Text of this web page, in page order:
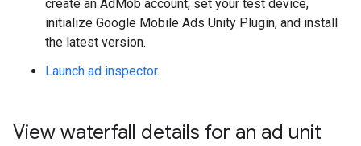
create an AdMob account, set your test device,
initialize Google Mobile Ads Unity Plugin, and install
the latest version.
Launch ad inspector.
View waterfall details for an ad unit